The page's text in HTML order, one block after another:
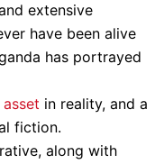
extensive
have been alive
has portrayed
asset in reality, and a
fiction.
along with